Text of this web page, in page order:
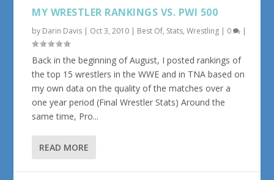
MY WRESTLER RANKINGS VS. PWI 500
by Darin Davis | Oct 3, 2010 | Best Of, Stats,Wrestling | 0 |
Back in the beginning of August, I posted rankings of
the top 15 wrestlers in the WWE and in TNA based on
my own data on the quality of the matches over a
one year period (Final Wrestler Stats) Around the
same time, Pro...
READ MORE